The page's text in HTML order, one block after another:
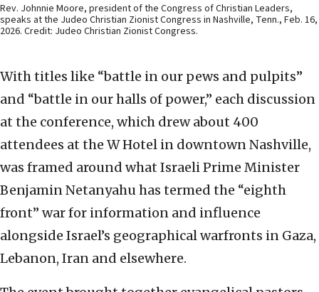
Rev. Johnnie Moore, president of the Congress of Christian Leaders,
speaks at the Judeo Christian Zionist Congress in Nashville, Tenn., Feb. 16,
2026. Credit: Judeo Christian Zionist Congress.
With titles like “battle in our pews and pulpits”
and “battle in our halls of power,” each discussion
at the conference, which drew about 400
attendees at the W Hotel in downtown Nashville,
was framed around what Israeli Prime Minister
Benjamin Netanyahu has termed the “eighth
front” war for information and influence
alongside Israel’s geographical warfronts in Gaza,
Lebanon, Iran and elsewhere.